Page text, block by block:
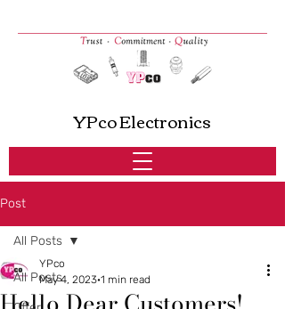
YPco Electronics
Post
All Posts
All Posts
YPco
May 4, 2023 1 min read